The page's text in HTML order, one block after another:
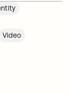
Video